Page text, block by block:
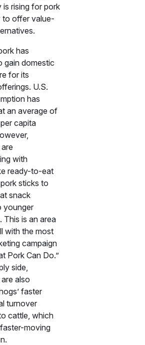
rising for pork
to offer value-
has
gain domestic
for its
U.S.
has
an average of
capita
with
ready-to-eat
sticks to
snack
younger
This is an area
with the most
campaign
Pork Can Do.”
side,
also
faster
turnover
cattle, which
moving